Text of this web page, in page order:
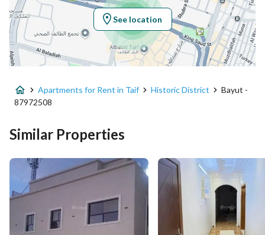
Region منطقة مكة المكرمة
City Taif
District Historic District
Street Name سوق ذات المجاز
Additional No 6687
Latitude 21.27557218521947
Longitude 40.408277054324465
See location
Apartments for Rent in Taif Historic District
Bayut -
87972508
Similar Properties